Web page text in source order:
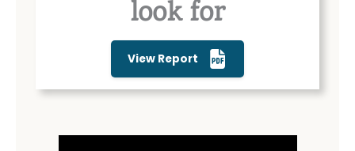
look for
View Report